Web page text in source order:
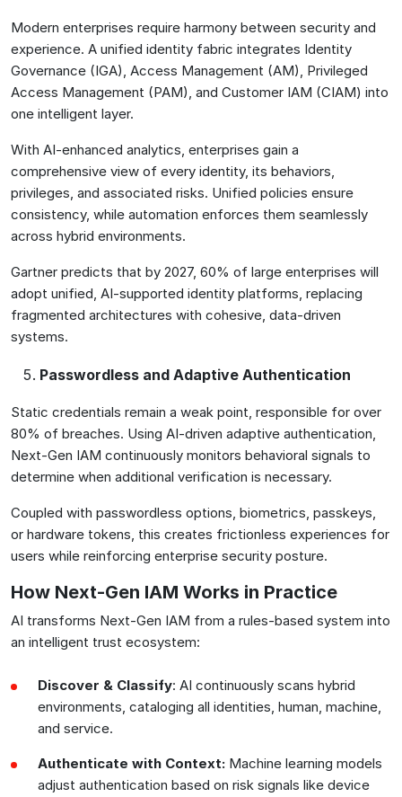
Modern enterprises require harmony between security and
experience. A unified identity fabric integrates Identity
Governance (IGA), Access Management (AM), Privileged
Access Management (PAM), and Customer IAM (CIAM) into
one intelligent layer.
With AI-enhanced analytics, enterprises gain a
comprehensive view of every identity, its behaviors,
privileges, and associated risks. Unified policies ensure
consistency, while automation enforces them seamlessly
across hybrid environments.
Gartner predicts that by 2027, 60% of large enterprises will
adopt unified, AI-supported identity platforms, replacing
fragmented architectures with cohesive, data-driven
systems.
Passwordless and Adaptive Authentication
Static credentials remain a weak point, responsible for over
80% of breaches. Using AI-driven adaptive authentication,
Next-Gen IAM continuously monitors behavioral signals to
determine when additional verification is necessary.
Coupled with passwordless options, biometrics, passkeys,
or hardware tokens, this creates frictionless experiences for
users while reinforcing enterprise security posture.
How Next-Gen IAM Works in Practice
AI transforms Next-Gen IAM from a rules-based system into
an intelligent trust ecosystem:
Discover & Classify: AI continuously scans hybrid
environments, cataloging all identities, human, machine,
and service.
Authenticate with Context: Machine learning models
adjust authentication based on risk signals like device